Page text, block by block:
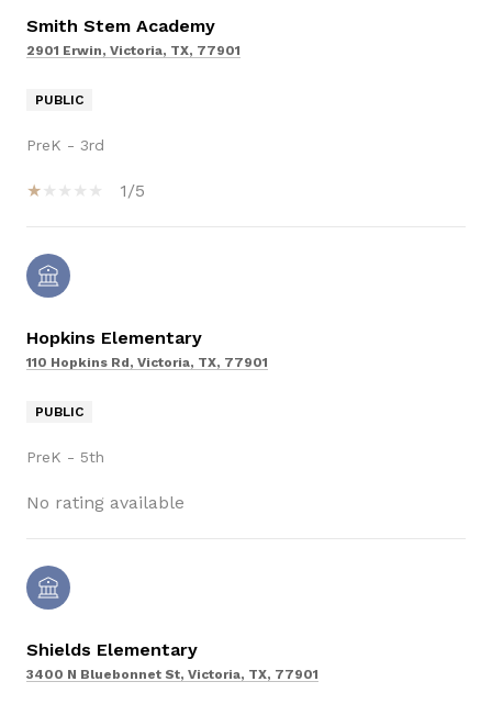
Smith Stem Academy
2901 Erwin, Victoria, TX, 77901
PUBLIC
PreK - 3rd
1/5
Hopkins Elementary
110 Hopkins Rd, Victoria, TX, 77901
PUBLIC
PreK - 5th
No rating available
Shields Elementary
3400 N Bluebonnet St, Victoria, TX, 77901